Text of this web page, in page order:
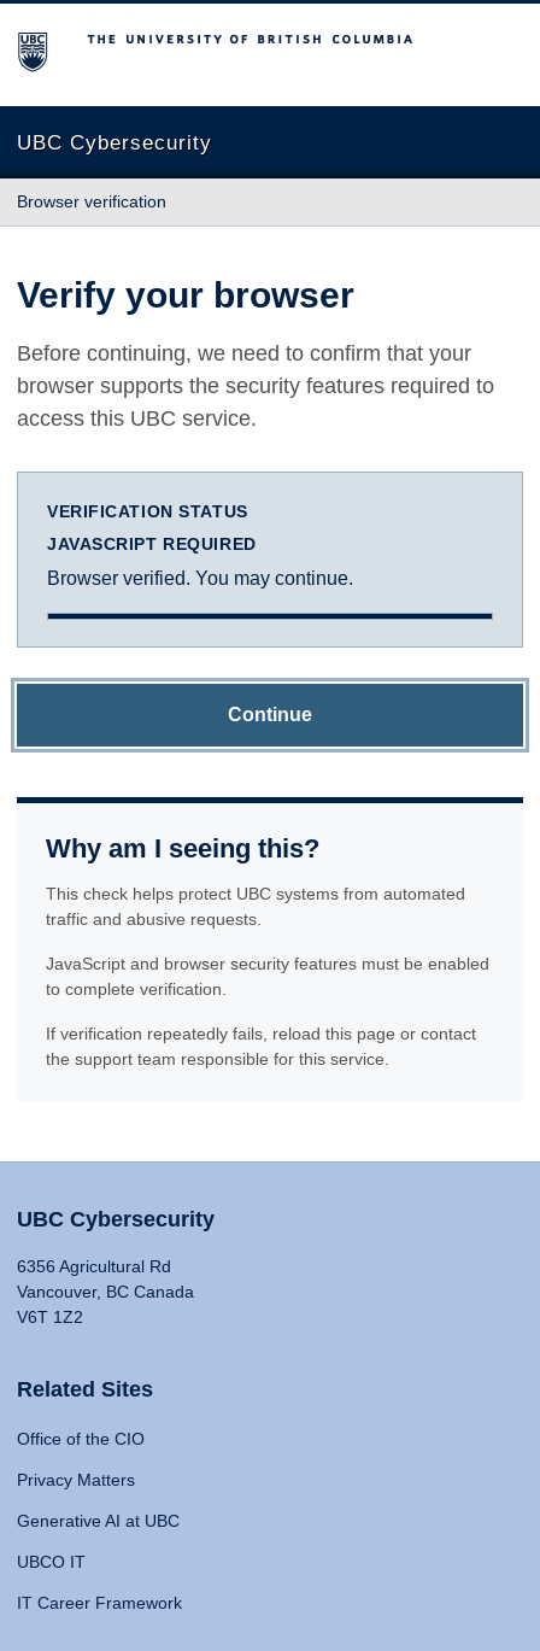
The University of British Columbia
UBC Cybersecurity
Browser verification
Verify your browser
Before continuing, we need to confirm that your
browser supports the security features required to
access this UBC service.
VERIFICATION STATUS
JAVASCRIPT REQUIRED
Browser verified. You may continue.
Continue
Why am I seeing this?
This check helps protect UBC systems from automated
traffic and abusive requests.
JavaScript and browser security features must be enabled
to complete verification.
If verification repeatedly fails, reload this page or contact
the support team responsible for this service.
UBC Cybersecurity
6356 Agricultural Rd
Vancouver, BC Canada
V6T 1Z2
Related Sites
Office of the CIO
Privacy Matters
Generative AI at UBC
UBCO IT
IT Career Framework